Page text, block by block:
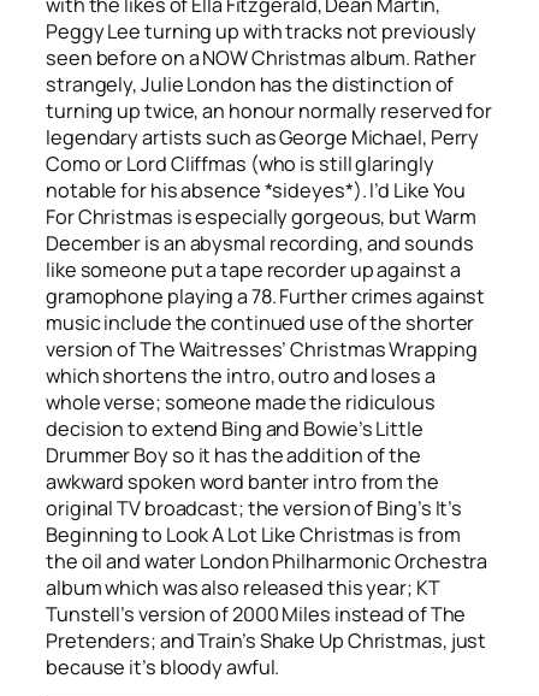
Peggy Lee turning up with tracks not previously
seen before on a NOW Christmas album. Rather
strangely, Julie London has the distinction of
turning up twice, an honour normally reserved for
legendary artists such as George Michael, Perry
Como or Lord Cliffmas (who is still glaringly
notable for his absence *sideyes*).I’d Like You
For Christmas is especially gorgeous, butWarm
Decemberis an abysmal recording, and sounds
like someone put a tape recorder up against a
gramophone playing a 78. Further crimes against
music include the continued use of the shorter
version of The Waitresses’Christmas Wrapping
which shortens the intro, outro and loses a
whole verse; someone made the ridiculous
decision to extend Bing and Bowie’sLittle
Drummer Boyso it has the addition of the
awkward spoken word banter intro from the
original TV broadcast; the version of Bing’s It’s
Beginning to Look A Lot Like Christmas is from
the oil and water London Philharmonic Orchestra
album which was also released this year; KT
Tunstell’s version of2000 Miles instead of The
Pretenders; and Train’sShake Up Christmas, just
because it’s bloody awful.